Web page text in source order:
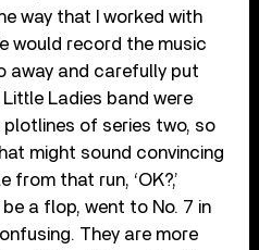
way that I worked with
would record the music
away and carefully put
Ladies band were
of series two, so
might sound convincing
that run, ‘OK?,’
a flop, went to No. 7 in
They are more